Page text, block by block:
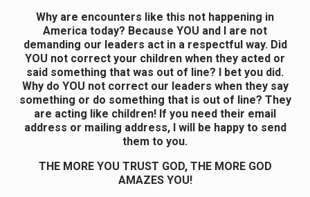
Why are encounters like this not happening in
America today? Because YOU and I are not
demanding our leaders act in a respectful way. Did
YOU not correct your children when they acted or
said something that was out of line? I bet you did.
Why do YOU not correct our leaders when they say
something or do something that is out of line? They
are acting like children! If you need their email
address or mailing address, I will be happy to send
them to you.
THE MORE YOU TRUST GOD, THE MORE GOD
AMAZES YOU!